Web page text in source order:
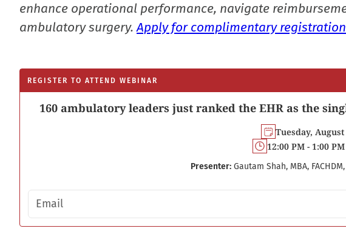
enhance operational performance, navigate
ambulatory surgery.Apply for complimentary
REGISTER TO ATTEND WEBINAR
160 ambulatory leaders just ranked the EHR as the
Tuesday, August
12:00 PM - 1:00
Presenter: Gautam Shah, MBA,
Email address